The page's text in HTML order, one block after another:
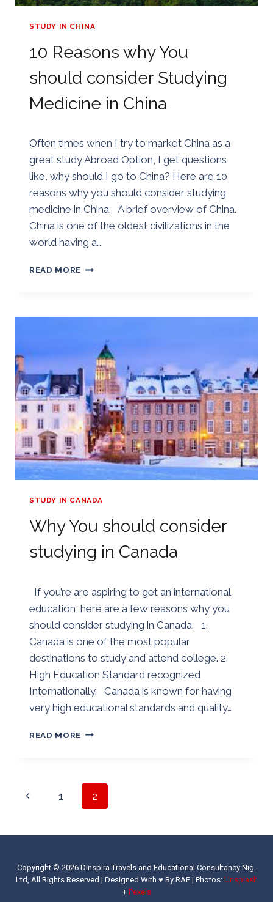
STUDY IN CHINA
10 Reasons why You
should consider Studying
Medicine in China
Golden
Often times when I try to market China as a
great study Abroad Option, I get questions
like, why should I go to China? Here are 10
reasons why you should consider studying
medicine in China. A brief overview of China.
China is one of the oldest civilizations in the
world having a…
READ MORE 10
SHOULD
STUDYING
MEDICINE
IN
CHINA
STUDY IN CANADA
Why You should consider
studying in Canada
Golden
If you’re are aspiring to get an international
education, here are a few reasons why you
should consider studying in Canada. 1.
Canada is one of the most popular
destinations to study and attend college. 2.
High Education Standard recognized
Internationally. Canada is known for having
very high educational standards and quality…
READ MORE WHY
STUDYING
CANADA
Page
Previous1 2
Copyright © 2026 Dinspira Travels and Educational Consultancy Nig.
Ltd, All Rights Reserved | Designed With ♥ By RAE | Photos: Unsplash
+ Pexels